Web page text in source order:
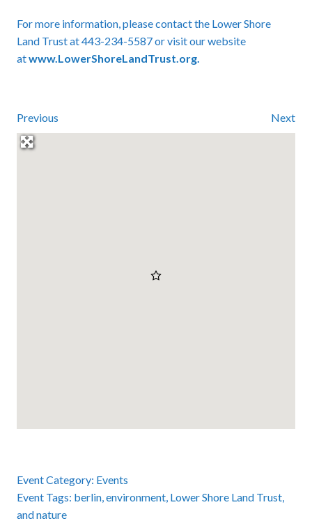
For more information, please contact the Lower Shore
Land Trust at 443-234-5587 or visit our website
atwww.LowerShoreLandTrust.org.
Previous Next
Event Category: Events
Event Tags: berlin,environment, Lower Shore Land Trust,
andnature